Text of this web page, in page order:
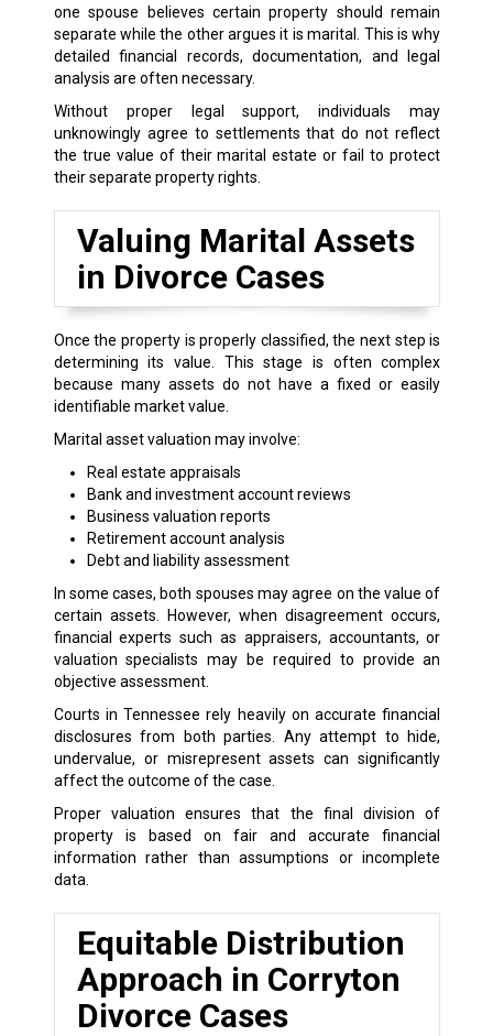
one spouse believes certain property should remain
separate while the other argues it is marital. This is why
detailed financial records, documentation, and legal
analysis are often necessary.
Without proper legal support, individuals may
unknowingly agree to settlements that do not reflect
the true value of their marital estate or fail to protect
their separate property rights.
Valuing Marital Assets
in Divorce Cases
Once the property is properly classified, the next step is
determining its value. This stage is often complex
because many assets do not have a fixed or easily
identifiable market value.
Marital asset valuation may involve:
Real estate appraisals
Bank and investment account reviews
Business valuation reports
Retirement account analysis
Debt and liability assessment
In some cases, both spouses may agree on the value of
certain assets. However, when disagreement occurs,
financial experts such as appraisers, accountants, or
valuation specialists may be required to provide an
objective assessment.
Courts in Tennessee rely heavily on accurate financial
disclosures from both parties. Any attempt to hide,
undervalue, or misrepresent assets can significantly
affect the outcome of the case.
Proper valuation ensures that the final division of
property is based on fair and accurate financial
information rather than assumptions or incomplete
data.
Equitable Distribution
Approach in Corryton
Divorce Cases